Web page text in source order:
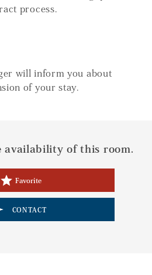
process.
will inform you about
of your stay.
of this room.
Favorite
CONTACT